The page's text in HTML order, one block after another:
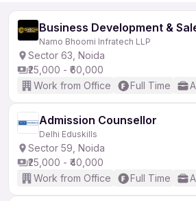
Business Development &
Namo Bhoomi Infratech LLP
Sector 63, Noida
₹25,000 - ₹60,000
Work from Office
Full Time
Admission Counsellor
Delhi Eduskills
Sector 59, Noida
₹25,000 - ₹40,000
Work from Office
Full Time